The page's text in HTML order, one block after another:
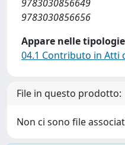
9783030856649
9783030856656
Appare nelle
04.1 Contributo in Atti
File in questo prodotto:
Non ci sono file